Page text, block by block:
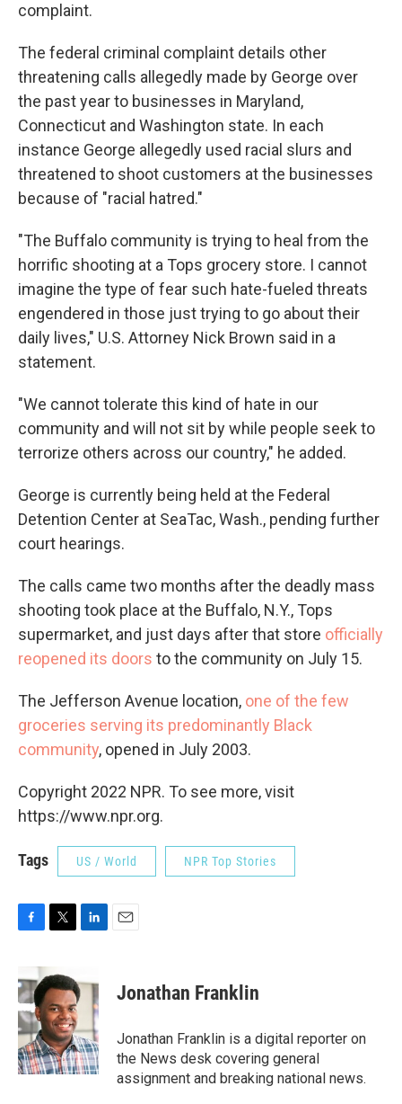
complaint.
The federal criminal complaint details other
threatening calls allegedly made by George over
the past year to businesses in Maryland,
Connecticut and Washington state. In each
instance George allegedly used racial slurs and
threatened to shoot customers at the businesses
because of "racial hatred."
"The Buffalo community is trying to heal from the
horrific shooting at a Tops grocery store. I cannot
imagine the type of fear such hate-fueled threats
engendered in those just trying to go about their
daily lives," U.S. Attorney Nick Brown said in a
statement.
"We cannot tolerate this kind of hate in our
community and will not sit by while people seek to
terrorize others across our country," he added.
George is currently being held at the Federal
Detention Center at SeaTac, Wash., pending further
court hearings.
The calls came two months after the deadly mass
shooting took place at the Buffalo, N.Y., Tops
supermarket, and just days after that store officially
reopened its doors to the community on July 15.
The Jefferson Avenue location, one of the few
groceries serving its predominantly Black
community, opened in July 2003.
Copyright 2022 NPR. To see more, visit
https://www.npr.org.
Tags US / World NPR Top Stories
e
b
o
o
k
i
t
t
e
r
k
e
I
n
Jonathan Franklin
Jonathan Franklin is a digital reporter on
the News desk covering general
assignment and breaking national news.